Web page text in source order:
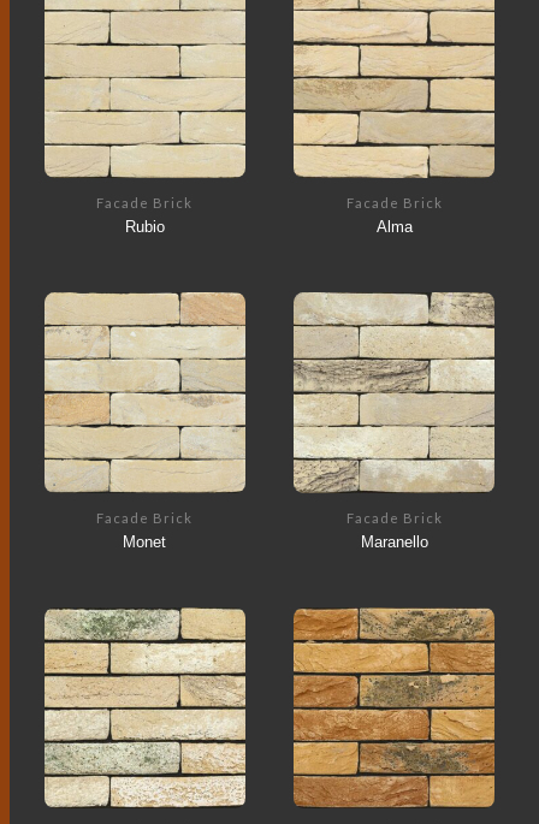
Facade Brick
Rubio
Facade Brick
Alma
Facade Brick
Monet
Facade Brick
Maranello